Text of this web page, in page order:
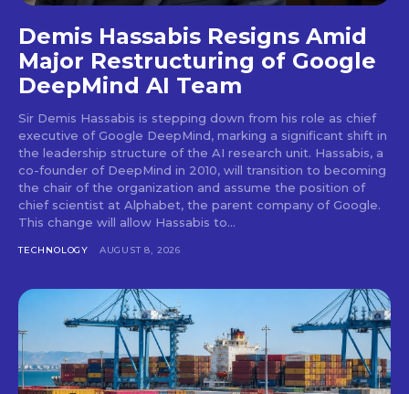
Demis Hassabis Resigns Amid
Major Restructuring of Google
DeepMind AI Team
Sir Demis Hassabis is stepping down from his role as chief
executive of Google DeepMind, marking a significant shift in
the leadership structure of the AI research unit. Hassabis, a
co-founder of DeepMind in 2010, will transition to becoming
the chair of the organization and assume the position of
chief scientist at Alphabet, the parent company of Google.
This change will allow Hassabis to...
TECHNOLOGY AUGUST 8, 2026